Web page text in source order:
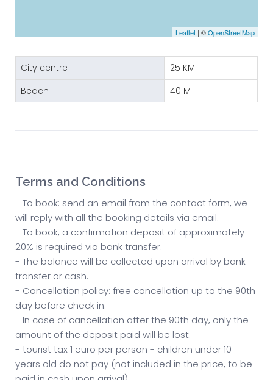
Leaflet | ©OpenStreetMap
City centre
25 KM
Beach
40 MT
Terms and Conditions
- To book: send an email from the contact form, we
will reply with all the booking details via email.
- To book, a confirmation deposit of approximately
20% is required via bank transfer.
- The balance will be collected upon arrival by bank
transfer or cash.
- Cancellation policy: free cancellation up to the 90th
day before check in.
- In case of cancellation after the 90th day, only the
amount of the deposit paid will be lost.
- tourist tax 1 euro per person - children under 10
years old do not pay (not included in the price, to be